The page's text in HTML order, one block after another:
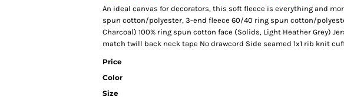
An ideal canvas for decorators, this soft fleece is everything and
spun cotton/polyester, 3-end fleece 60/40 ring spun cotton/
Charcoal) 100% ring spun cotton face (Solids, Light Heather Grey)
match twill back neck tape No drawcord Side seamed 1x1 rib knit
Price
Color
Size